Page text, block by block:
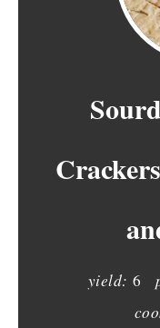
yield: 6